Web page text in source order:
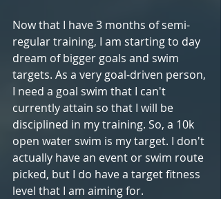
Now that I have 3 months of semi-
regular training, I am starting to day
dream of bigger goals and swim
targets. As a very goal-driven person,
I need a goal swim that I can't
currently attain so that I will be
disciplined in my training. So, a 10k
open water swim is my target. I don't
actually have an event or swim route
picked, but I do have a target fitness
level that I am aiming for.